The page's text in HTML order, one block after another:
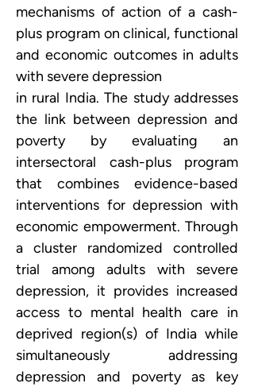
mechanisms of action of a cash-
plus program on clinical, functional
and economic outcomes in adults
with severe depression
in rural India. The study addresses
the link between depression and
poverty by evaluating an
intersectoral cash-plus program
that combines evidence-based
interventions for depression with
economic empowerment. Through
a cluster randomized controlled
trial among adults with severe
depression, it provides increased
access to mental health care in
deprived region(s) of India while
simultaneously addressing
depression and poverty as key